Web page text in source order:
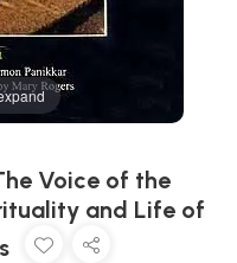
Voice of the
and Life of